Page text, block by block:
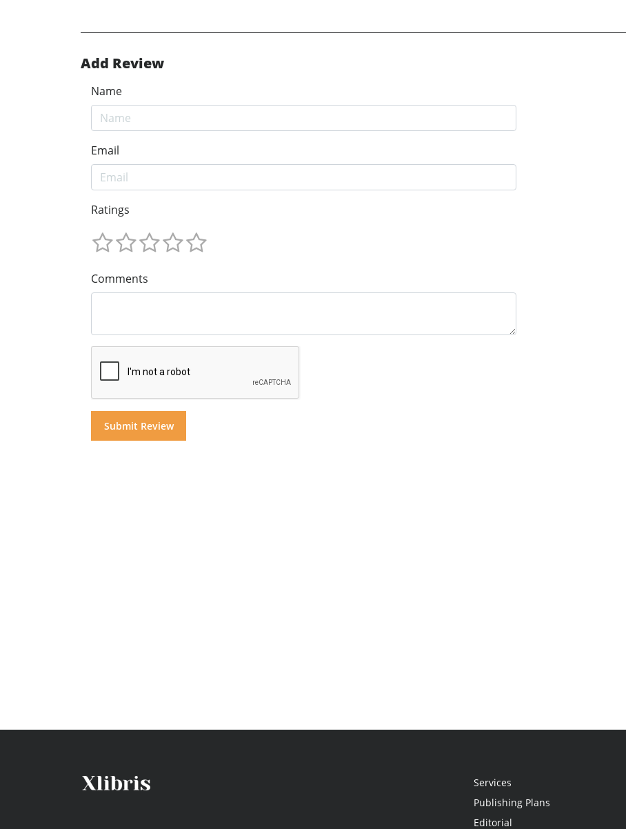
Add Review
Name
Email
Ratings
Comments
Services
Publishing Plans
Editorial